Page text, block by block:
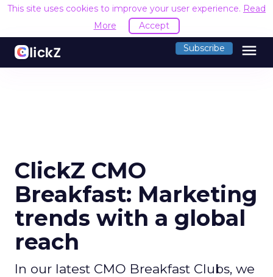
This site uses cookies to improve your user experience. Read
More
Accept
Subscribe menu
ClickZ CMO
Breakfast: Marketing
trends with a global
reach
In our latest CMO Breakfast Clubs, we